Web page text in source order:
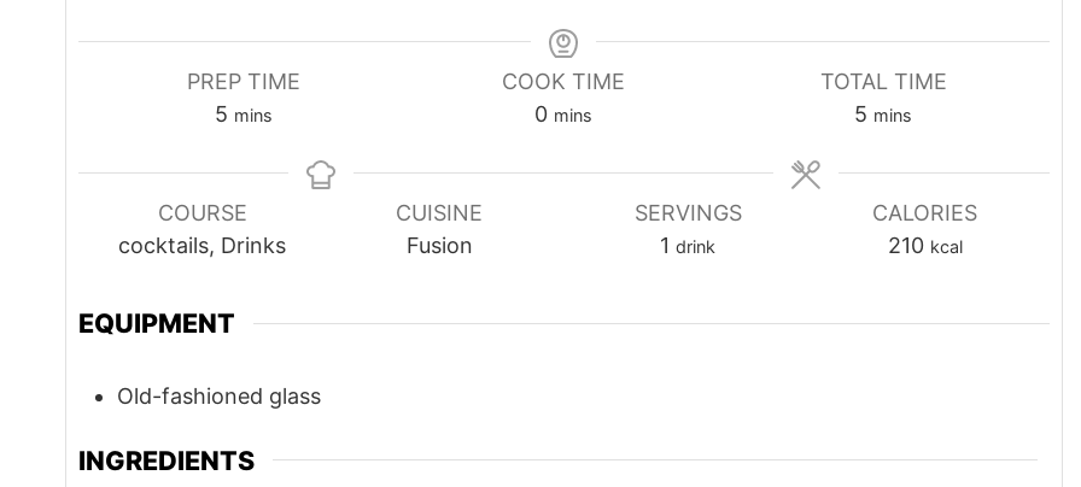
PREP TIME
5 minutes
mins
COOK TIME
0minutes
mins
TOTAL TIME
5 minutes
mins
COURSE
cocktails, Drinks
CUISINE
Fusion
SERVINGS
1 drink
CALORIES
210 kcal
EQUIPMENT
Old-fashioned glass
INGREDIENTS